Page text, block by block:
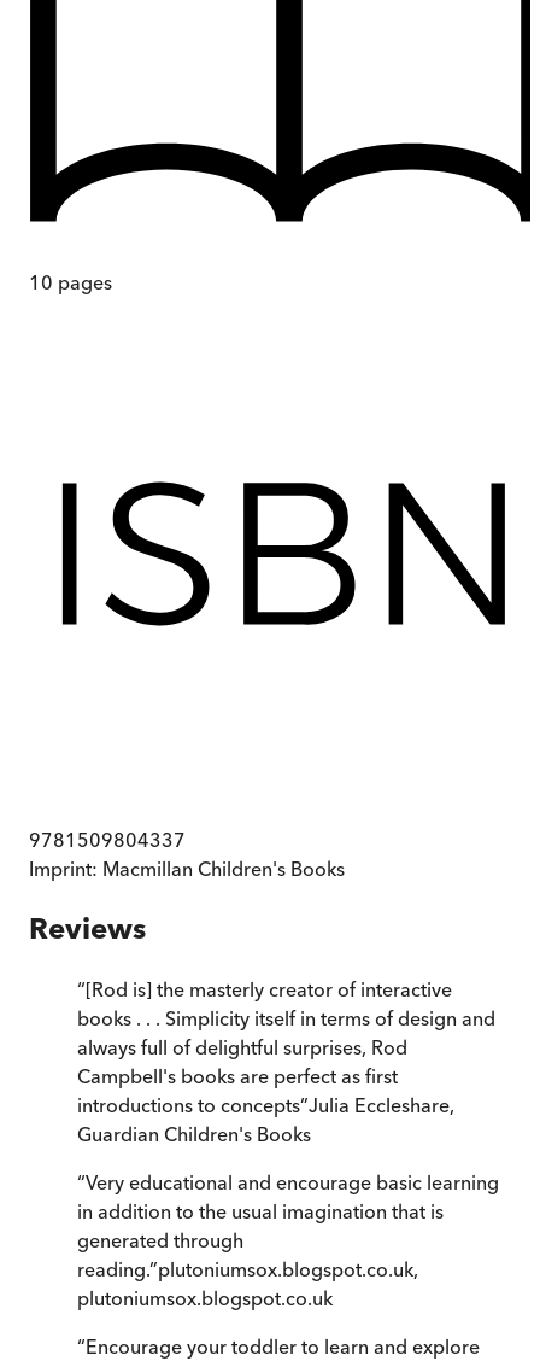
10 pages
9781509804337
Imprint: Macmillan Children's Books
Reviews
“[Rod is] the masterly creator of interactive
books . . . Simplicity itself in terms of design and
always full of delightful surprises, Rod
Campbell's books are perfect as first
introductions to concepts”Julia Eccleshare,
Guardian Children's Books
“Very educational and encourage basic learning
in addition to the usual imagination that is
generated through
reading.”plutoniumsox.blogspot.co.uk,
plutoniumsox.blogspot.co.uk
“Encourage your toddler to learn and explore